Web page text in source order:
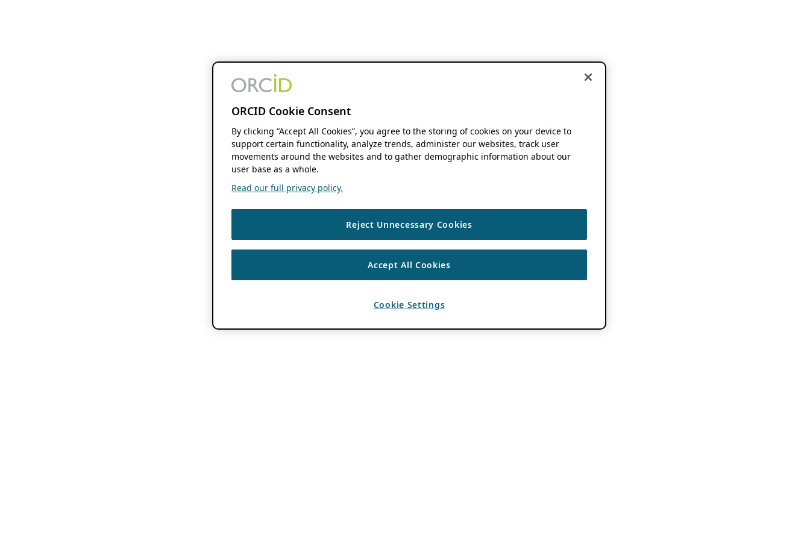
ORCID Cookie Consent
By clicking “Accept All Cookies”, you agree to the storing of cookies on your device to
support certain functionality, analyze trends, administer our websites, track user
movements around the websites and to gather demographic information about our
user base as a whole.
Read our full privacy policy.
Reject Unnecessary Cookies
Accept All Cookies
Cookie Settings